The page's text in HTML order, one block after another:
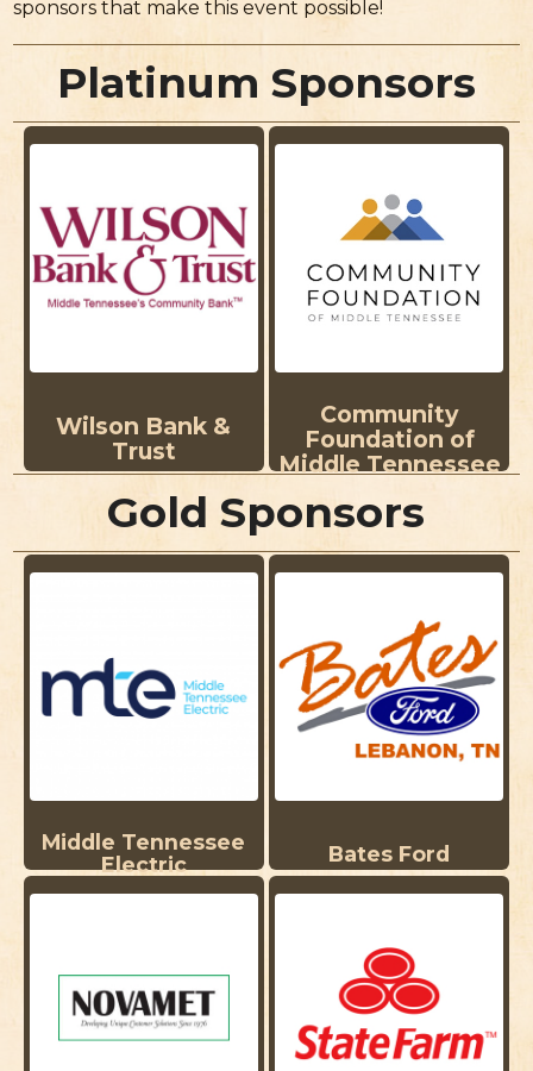
sponsors that make this event possible!
Platinum Sponsors
Wilson Bank &
Trust
Community
Foundation of
Middle Tennessee
Gold Sponsors
Middle Tennessee
Electric
Bates Ford